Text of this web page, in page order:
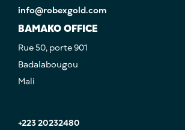
info@robexgold.com
BAMAKO OFFICE
Rue 50, porte 901
Badalabougou
Mali
+223 20232480